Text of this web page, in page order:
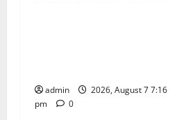
admin
2026, August 7 7:16
pm
0